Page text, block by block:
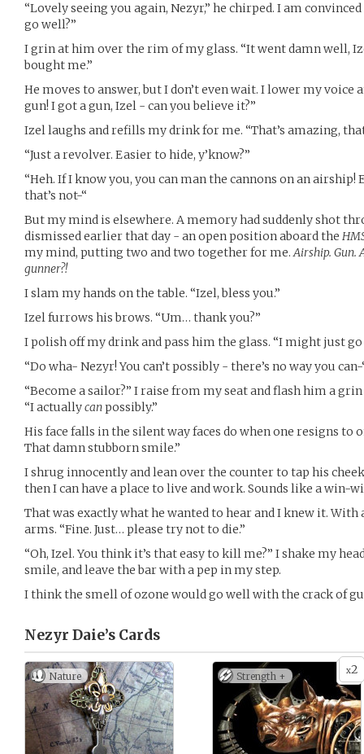
“Lovely seeing you again, Nezyr,” he chirped. I am
go well?”
I grin at him over the rim of my glass. “It went damn well,
bought me.”
He moves to answer, but I don’t even wait. I lower my voice
gun! I got a gun, Izel - can you believe it?”
Izel laughs and refills my drink for me. “That’s amazing,
“Just a revolver. Easier to hide, y’know?”
“Heh. If I know you, you can man the cannons on an airship!
that’s not-“
But my mind is elsewhere. A memory had suddenly shot
dismissed earlier that day - an open position aboard the
my mind, putting two and two together for me.Airship. Gun.
gunner?!
I slam my hands on the table. “Izel, bless you.”
Izel furrows his brows. “Um… thank you?”
I polish off my drink and pass him the glass. “I might just go
“Do wha- Nezyr! You can’t possibly - there’s no way you can-
“Become a sailor?” I raise from my seat and flash him a
“I actuallycanpossibly.”
His face falls in the silent way faces do when one resigns to
That damn stubborn smile.”
I shrug innocently and lean over the counter to tap his
then I can have a place to live and work. Sounds like a win-
That was exactly what he wanted to hear and I knew it. With
arms. “Fine. Just… please try not to die.”
“Oh, Izel. You think it’s that easy to kill me?” I shake my
smile, and leave the bar with a pep in my step.
I think the smell of ozone would go well with the crack of
Nezyr Daie’s Cards
Nature x2
Strength +